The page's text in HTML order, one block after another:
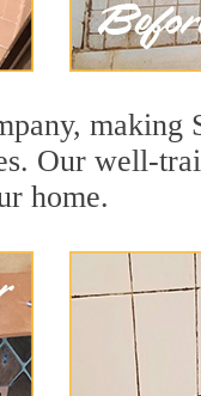
Our well-
home.